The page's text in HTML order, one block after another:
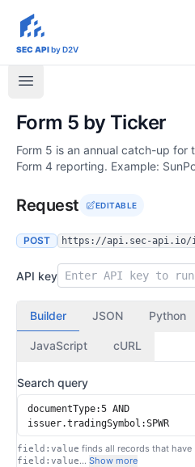
sec-api.io
SEC APIby D2V
Form 5 by Ticker
Form 5 is an annual catch-up for
Form 4 reporting. Example:
Request EDITABLE
POST https://api.sec-api.io/
API key
Builder JSON Python
JavaScript cURL
Search query
field:value finds all records that have
field:value… Show more